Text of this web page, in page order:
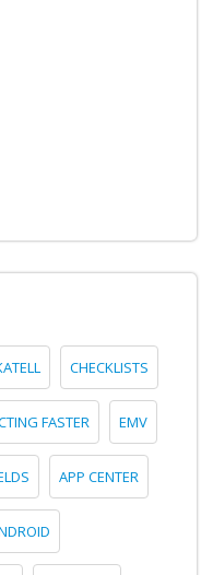
CHECKLISTS
FASTER EMV
APP CENTER